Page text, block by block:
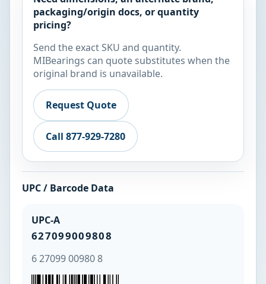
packaging/origin docs, or quantity
pricing?
Send the exact SKU and quantity.
MIBearings can quote substitutes when the
original brand is unavailable.
Request Quote
Call 877-929-7280
UPC / Barcode Data
UPC-A
627099009808
6 27099 00980 8